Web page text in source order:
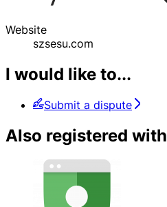
Website
szsesu.com
I would like to...
Submit a dispute
Also registered with